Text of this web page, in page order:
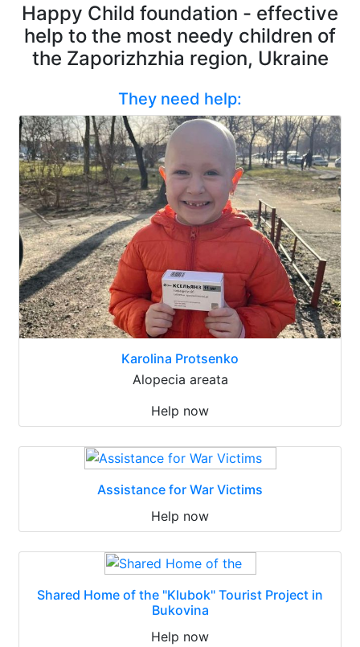
Happy Child foundation - effective
help to the most needy children of
the Zaporizhzhia region, Ukraine
They need help:
Karolina Protsenko
Alopecia areata
Help now
Assistance for War Victims
Help now
Shared Home of the "Klubok" Tourist Project in
Bukovina
Help now